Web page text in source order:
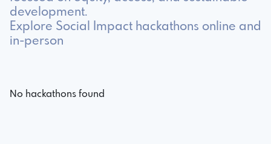
development.
Explore Social Impact hackathons online and
in-person
No hackathons found